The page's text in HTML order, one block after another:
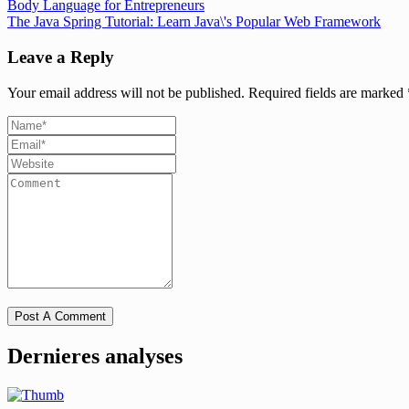
Body Language for Entrepreneurs
The Java Spring Tutorial: Learn Java\'s Popular Web Framework
Leave a Reply
Your email address will not be published. Required fields are marked
Dernieres analyses